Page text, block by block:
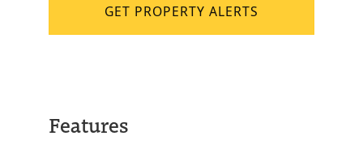
GET PROPERTY ALERTS
Features